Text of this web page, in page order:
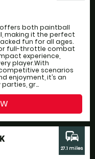
both paintball
making it the perfect
fun for all ages.
full-throttle combat
experience,
player.With
scenarios
enjoyment, it’s an
gr...
commute
27.1 miles